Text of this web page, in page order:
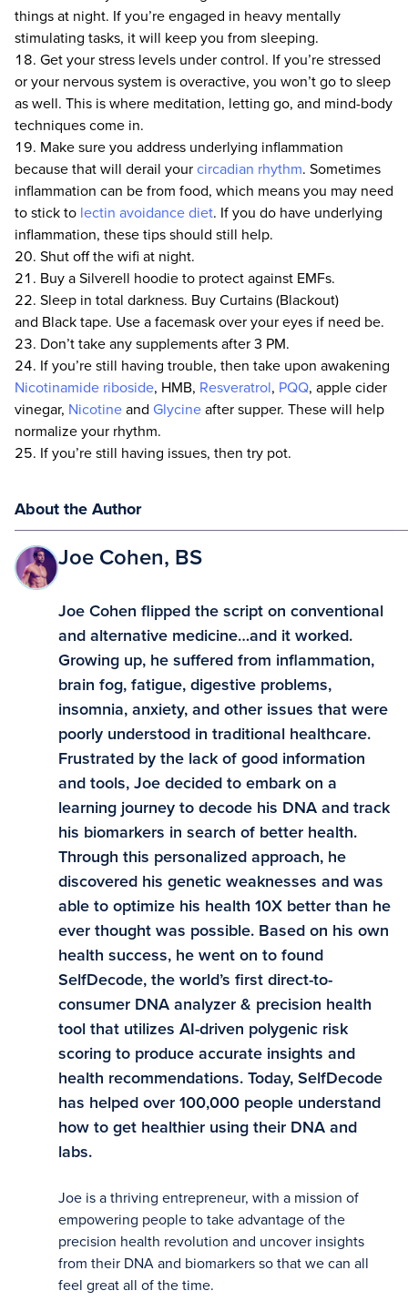
things at night. If you’re engaged in heavy mentally
stimulating tasks, it will keep you from sleeping.
Get your stress levels under control. If you’re stressed
or your nervous system is overactive, you won’t go to sleep
as well. This is where meditation, letting go, and mind-body
techniques come in.
Make sure you address underlying inflammation
because that will derail your circadian rhythm. Sometimes
inflammation can be from food, which means you may need
to stick to lectin avoidance diet. If you do have underlying
inflammation, these tips should still help.
Shut off the wifi at night.
Buy a Silverell hoodie to protect against EMFs.
Sleep in total darkness. Buy Curtains (Blackout)
and Black tape. Use a facemask over your eyes if need be.
Don’t take any supplements after 3 PM.
If you’re still having trouble, then take upon awakening
Nicotinamide riboside, HMB, Resveratrol, PQQ, apple cider
vinegar, Nicotine and Glycine after supper. These will help
normalize your rhythm.
If you’re still having issues, then try pot.
About the Author
Joe Cohen, BS
Joe Cohen flipped the script on conventional
and alternative medicine…and it worked.
Growing up, he suffered from inflammation,
brain fog, fatigue, digestive problems,
insomnia, anxiety, and other issues that were
poorly understood in traditional healthcare.
Frustrated by the lack of good information
and tools, Joe decided to embark on a
learning journey to decode his DNA and track
his biomarkers in search of better health.
Through this personalized approach, he
discovered his genetic weaknesses and was
able to optimize his health 10X better than he
ever thought was possible. Based on his own
health success, he went on to found
SelfDecode, the world’s first direct-to-
consumer DNA analyzer & precision health
tool that utilizes AI-driven polygenic risk
scoring to produce accurate insights and
health recommendations. Today, SelfDecode
has helped over 100,000 people understand
how to get healthier using their DNA and
labs.
Joe is a thriving entrepreneur, with a mission of
empowering people to take advantage of the
precision health revolution and uncover insights
from their DNA and biomarkers so that we can all
feel great all of the time.